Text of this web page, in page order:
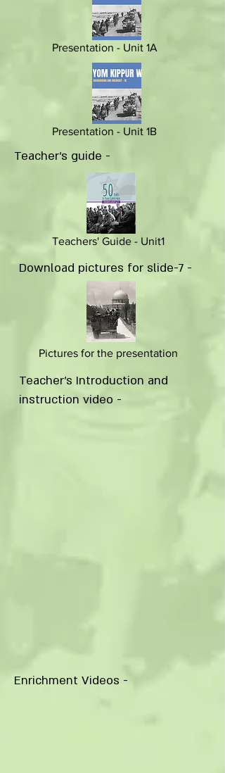
Presentation - Unit 1A
Presentation - Unit 1B
Teacher's guide -
Teachers' Guide - Unit1
Download pictures for slide-7 -
Pictures for the presentation
Teacher's Introduction and
instruction video -
Enrichment Videos -